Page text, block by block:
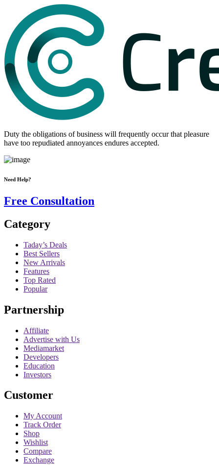
Duty the obligations of business will frequently occur that pleasure
have too repudiated annoyances endures accepted.
Need Help?
Free Consultation
Category
Taday’s Deals
Best Sellers
New Arrivals
Features
Top Rated
Popular
Partnership
Affiliate
Advertise with Us
Mediamarket
Developers
Education
Investors
Customer
My Account
Track Order
Shop
Wishlist
Compare
Exchange